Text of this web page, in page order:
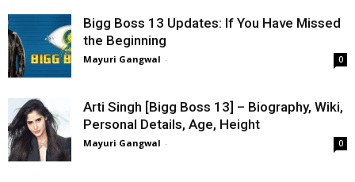
Bigg Boss 13 Updates: If You Have Missed
the Beginning
Mayuri Gangwal - 0
Arti Singh [Bigg Boss 13] – Biography, Wiki,
Personal Details, Age, Height
Mayuri Gangwal - 0